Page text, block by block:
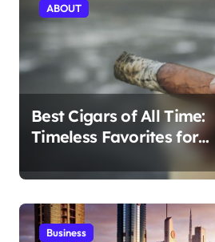
ABOUT
Best Cigars of All Time:
Timeless Favorites for
Business